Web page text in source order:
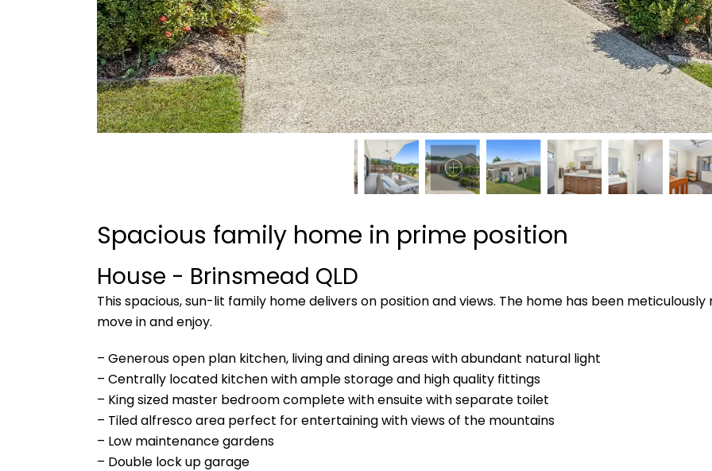
Spacious family home in prime position
House - Brinsmead QLD
This spacious, sun-lit family home delivers on position and views. The home has been
move in and enjoy.
– Generous open plan kitchen, living and dining areas with abundant natural light
– Centrally located kitchen with ample storage and high quality fittings
– King sized master bedroom complete with ensuite with separate toilet
– Tiled alfresco area perfect for entertaining with views of the mountains
– Low maintenance gardens
– Double lock up garage